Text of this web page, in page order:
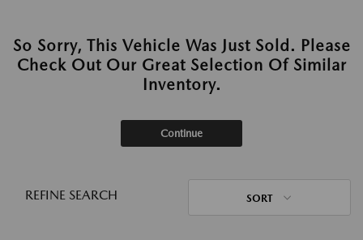
So Sorry, This Vehicle Was Just Sold. Please
Check Out Our Great Selection Of Similar
Inventory.
Continue
REFINE SEARCH SORT